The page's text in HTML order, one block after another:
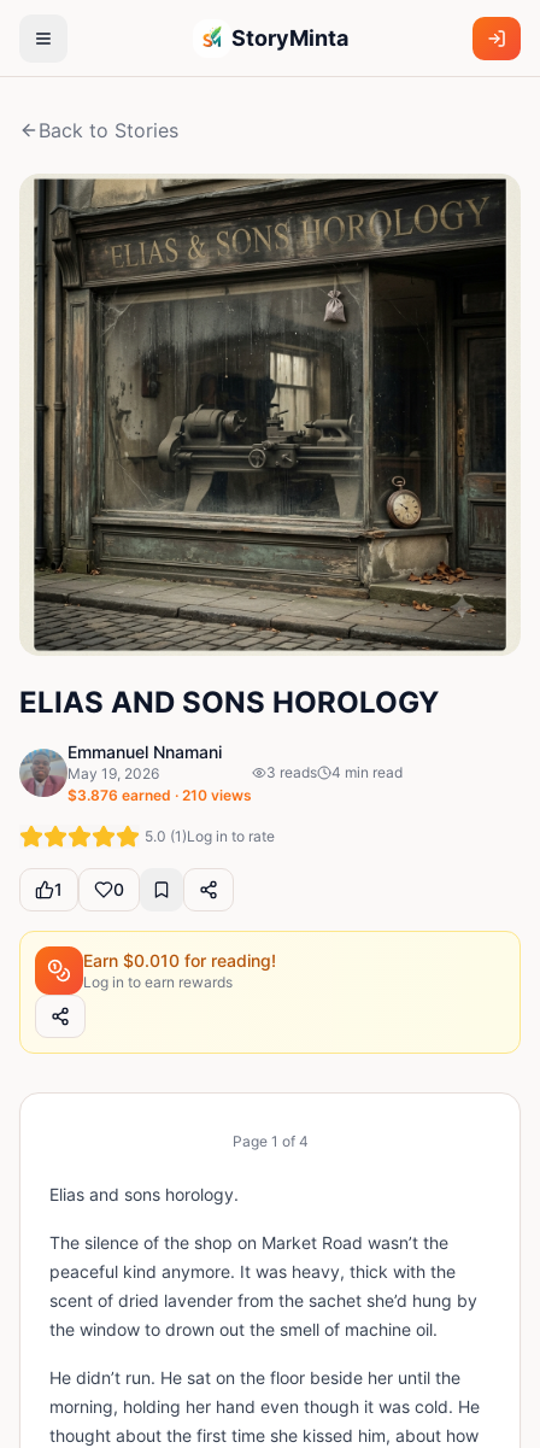
StoryMinta
Back to Stories
ELIAS AND SONS HOROLOGY
Emmanuel Nnamani
May 19, 2026
$3.876 earned · 210 views
3 reads 4 min read
5.0 (1)Log in to rate
1 0
Earn $0.010 for reading!
Log in to earn rewards
Page 1 of 4
Elias and sons horology.
The silence of the shop on Market Road wasn’t the
peaceful kind anymore. It was heavy, thick with the
scent of dried lavender from the sachet she’d hung by
the window to drown out the smell of machine oil.
He didn’t run. He sat on the floor beside her until the
morning, holding her hand even though it was cold. He
thought about the first time she kissed him, about how